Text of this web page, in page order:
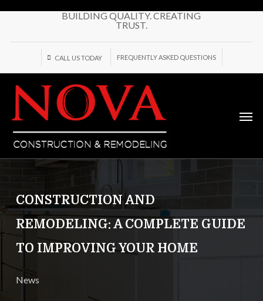
Skip
main
BUILDING QUALITY. CREATING
TRUST.
CALL US TODAY FREQUENTLY ASKED QUESTIONS
CONSTRUCTION AND
REMODELING: A COMPLETE GUIDE
TO IMPROVING YOUR HOME
News